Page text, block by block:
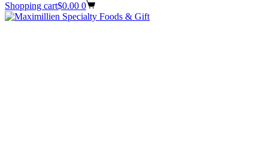
Shopping cart$0.00 0